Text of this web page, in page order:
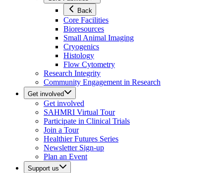
Back
Core Facilities
Bioresources
Small Animal Imaging
Cryogenics
Histology
Flow Cytometry
Research Integrity
Community Engagement in Research
Get involved
Get involved
SAHMRI Virtual Tour
Participate in Clinical Trials
Join a Tour
Healthier Futures Series
Newsletter Sign-up
Plan an Event
Support us